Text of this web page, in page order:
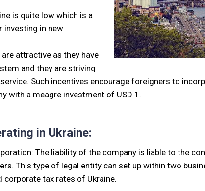
is quite low which is a
in new
attractive as they have
and they are striving
Such incentives encourage foreigners to
with a meagre investment of USD 1.
in Ukraine:
The liability of the company is liable to the
This type of legal entity can set up within two
corporate tax rates of Ukraine.